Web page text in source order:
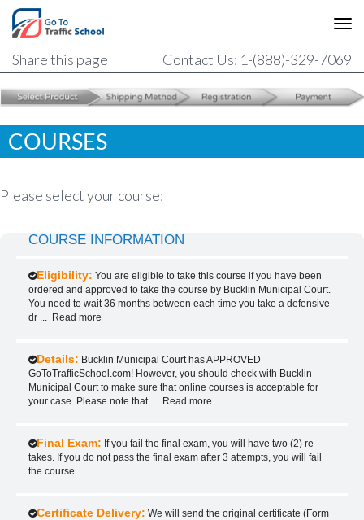
Share this page Contact Us: 1-(888)-329-7069
COURSES
Please select your course:
COURSE INFORMATION
Eligibility: You are eligible to take this course if you have been
ordered and approved to take the course by Bucklin Municipal Court.
You need to wait 36 months between each time you take a defensive
dr
Read more
Details: Bucklin Municipal Court has APPROVED
GoToTrafficSchool.com! However, you should check with Bucklin
Municipal Court to make sure that online courses is acceptable for
your case. Please note that
Read more
Final Exam: If you fail the final exam, you will have two (2) re-
takes. If you do not pass the final exam after 3 attempts, you will fail
the course.
Certificate Delivery: We will send the original certificate (Form